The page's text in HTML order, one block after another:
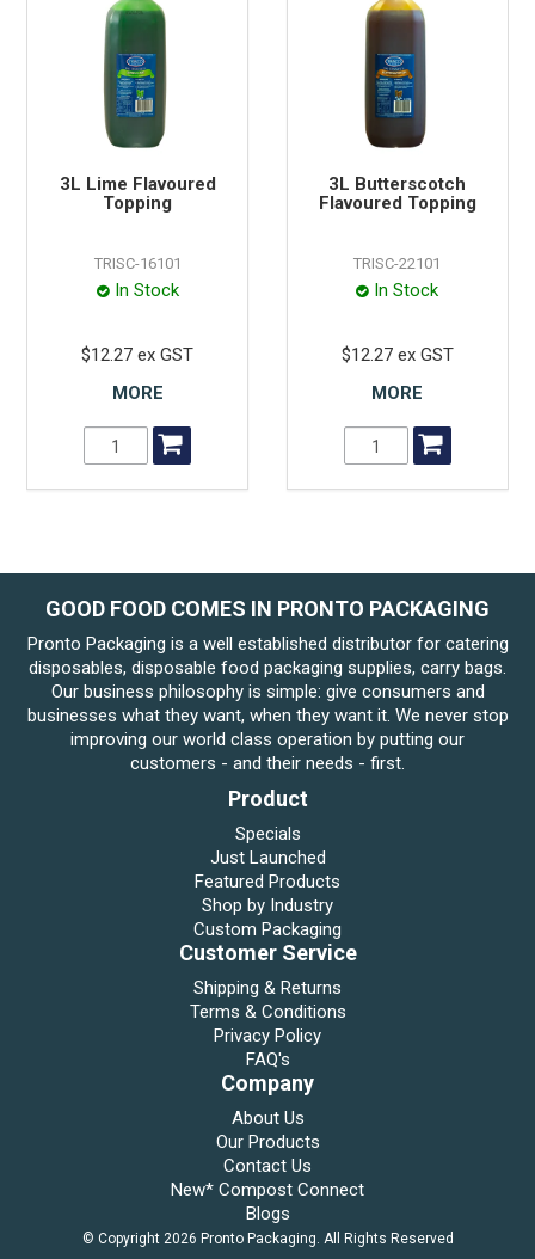
3L Lime Flavoured
Topping
TRISC-16101
In Stock
$12.27 ex GST
MORE
3L Butterscotch
Flavoured Topping
TRISC-22101
In Stock
$12.27 ex GST
MORE
GOOD FOOD COMES IN PRONTO PACKAGING
Pronto Packaging is a well established distributor for catering
disposables, disposable food packaging supplies, carry bags.
Our business philosophy is simple: give consumers and
businesses what they want, when they want it. We never stop
improving our world class operation by putting our
customers - and their needs - first.
Product
Specials
Just Launched
Featured Products
Shop by Industry
Custom Packaging
Customer Service
Shipping & Returns
Terms & Conditions
Privacy Policy
FAQ's
Company
About Us
Our Products
Contact Us
New* Compost Connect
Blogs
© Copyright 2026 Pronto Packaging. All Rights Reserved